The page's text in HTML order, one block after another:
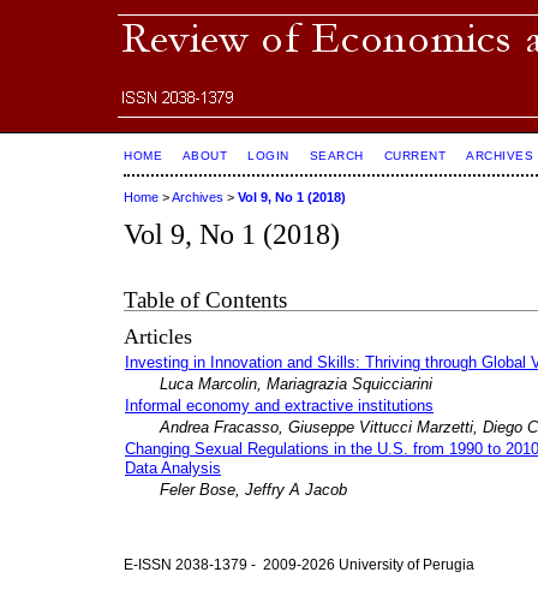
HOME ABOUT LOGIN SEARCH CURRENT ARCHIVES
Home >Archives > Vol 9, No 1 (2018)
Vol 9, No 1 (2018)
Table of Contents
Articles
Investing in Innovation and Skills: Thriving through Global
Luca Marcolin, Mariagrazia Squicciarini
Informal economy and extractive institutions
Andrea Fracasso, Giuseppe Vittucci Marzetti, Diego
Changing Sexual Regulations in the U.S. from 1990 to
Data Analysis
Feler Bose, Jeffry A Jacob
E-ISSN 2038-1379 - 2009-2026 University of Perugia